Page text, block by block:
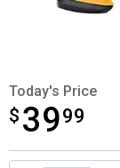
Today's Price
$ 3999
$39.99
Product Options